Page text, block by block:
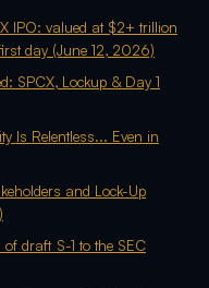
IPO: valued at $2+ trillion
day (June 12, 2026)
SPCX, Lockup & Day 1
Is Relentless... Even in
and Lock-Up
draft S-1 to the SEC